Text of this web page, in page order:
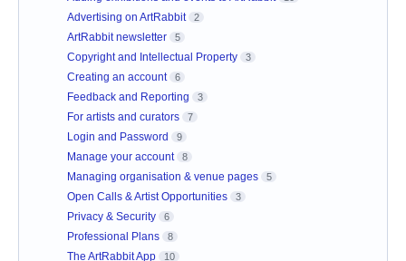
Advertising on ArtRabbit 2
ArtRabbit newsletter 5
Copyright and Intellectual Property 3
Creating an account 6
Feedback and Reporting 3
For artists and curators 7
Login and Password 9
Manage your account 8
Managing organisation & venue pages 5
Open Calls & Artist Opportunities 3
Privacy & Security 6
Professional Plans 8
The ArtRabbit App 10